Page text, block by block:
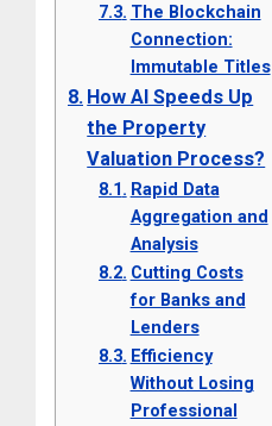
The Blockchain
Connection:
Immutable Titles
How AI Speeds Up
the Property
Valuation Process?
Rapid Data
Aggregation and
Analysis
Cutting Costs
for Banks and
Lenders
Efficiency
Without Losing
Professional